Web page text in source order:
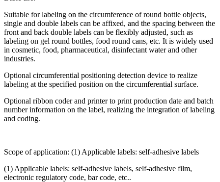
Suitable for labeling on the circumference of round bottle objects,
single and double labels can be affixed, and the spacing between the
front and back double labels can be flexibly adjusted, such as
labeling on gel round bottles, food round cans, etc. It is widely used
in cosmetic, food, pharmaceutical, disinfectant water and other
industries.
Optional circumferential positioning detection device to realize
labeling at the specified position on the circumferential surface.
Optional ribbon coder and printer to print production date and batch
number information on the label, realizing the integration of labeling
and coding.
Scope of application: (1) Applicable labels: self-adhesive labels
(1) Applicable labels: self-adhesive labels, self-adhesive film,
electronic regulatory code, bar code, etc..